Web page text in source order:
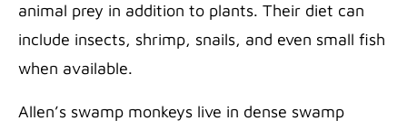
animal prey in addition to plants. Their diet can
include insects, shrimp, snails, and even small fish
when available.
Allen’s swamp monkeys live in dense swamp